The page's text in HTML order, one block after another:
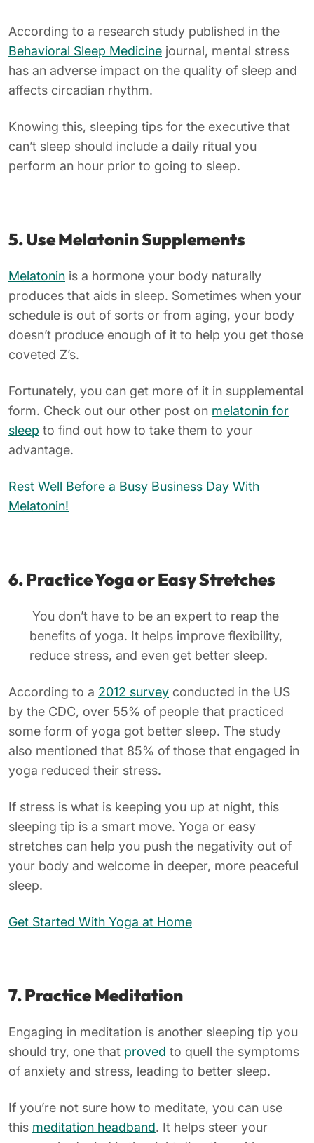
According to a research study published in the
Behavioral Sleep Medicine journal, mental stress
has an adverse impact on the quality of sleep and
affects circadian rhythm.
Knowing this, sleeping tips for the executive that
can’t sleep should include a daily ritual you
perform an hour prior to going to sleep.
5. Use Melatonin Supplements
Melatonin is a hormone your body naturally
produces that aids in sleep. Sometimes when your
schedule is out of sorts or from aging, your body
doesn’t produce enough of it to help you get those
coveted Z’s.
Fortunately, you can get more of it in supplemental
form. Check out our other post on melatonin for
sleep to find out how to take them to your
advantage.
Rest Well Before a Busy Business Day With
Melatonin!
6. Practice Yoga or Easy Stretches
You don’t have to be an expert to reap the
benefits of yoga. It helps improve flexibility,
reduce stress, and even get better sleep.
According to a 2012 survey conducted in the US
by the CDC, over 55% of people that practiced
some form of yoga got better sleep. The study
also mentioned that 85% of those that engaged in
yoga reduced their stress.
If stress is what is keeping you up at night, this
sleeping tip is a smart move. Yoga or easy
stretches can help you push the negativity out of
your body and welcome in deeper, more peaceful
sleep.
Get Started With Yoga at Home
7. Practice Meditation
Engaging in meditation is another sleeping tip you
should try, one that proved to quell the symptoms
of anxiety and stress, leading to better sleep.
If you’re not sure how to meditate, you can use
this meditation headband. It helps steer your